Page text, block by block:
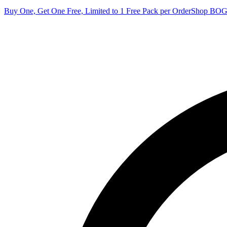
Buy One, Get One Free, Limited to 1 Free Pack per OrderShop